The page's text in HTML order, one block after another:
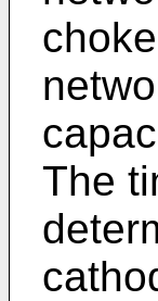
The